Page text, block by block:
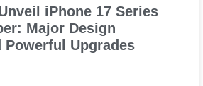
iPhone 17 Series
Major Design
Powerful Upgrades